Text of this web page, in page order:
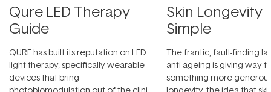
Qure LED Therapy
Guide
QURE has built its reputation on LED
light therapy, specifically wearable
devices that bring
Skin Longevity
Simple
The frantic, fault-finding
anti-ageing is giving way
something more